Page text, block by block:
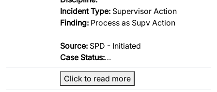
Incident Type: Supervisor Action
Finding: Process as Supv Action
Source: SPD - Initiated
Case Status:…
Click to read more